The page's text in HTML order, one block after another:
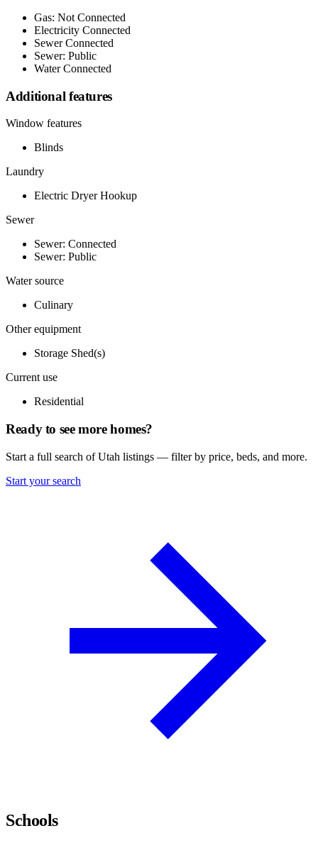
Gas: Not Connected
Electricity Connected
Sewer Connected
Sewer: Public
Water Connected
Additional features
Window features
Blinds
Laundry
Electric Dryer Hookup
Sewer
Sewer: Connected
Sewer: Public
Water source
Culinary
Other equipment
Storage Shed(s)
Current use
Residential
Ready to see more homes?
Start a full search of Utah listings — filter by price, beds, and more.
Start your search
Schools